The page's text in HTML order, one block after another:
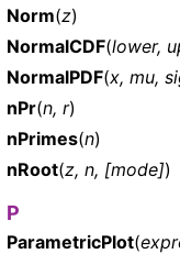
Norm(z)
NormalCDF(lower,
NormalPDF(x, mu,
nPr(n, r)
nPrimes(n)
nRoot(z, n, [mode])
P
ParametricPlot(